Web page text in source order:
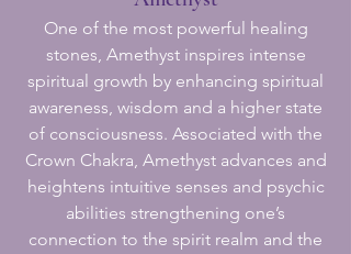
One of the most powerful healing
stones, Amethyst inspires intense
spiritual growth by enhancing spiritual
awareness, wisdom and a higher state
of consciousness. Associated with the
Crown Chakra, Amethyst advances and
heightens intuitive senses and psychic
abilities strengthening one’s
connection to the spirit realm and the